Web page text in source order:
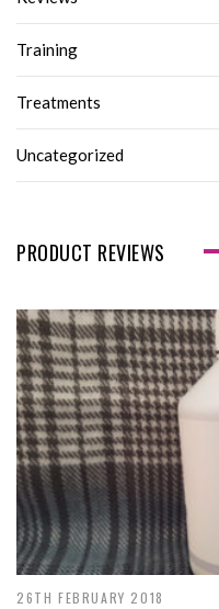
Training
Treatments
Uncategorized
PRODUCT REVIEWS
26TH FEBRUARY 2018